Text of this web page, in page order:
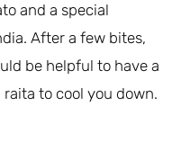
and a special
After a few bites,
be helpful to have a
to cool you down.